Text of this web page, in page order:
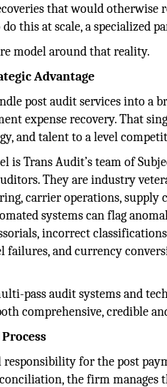
that would
this at scale, a specialized
model around that reality.
Advantage
post audit services into a
expense recovery. That
and talent to a level
is Trans Audit’s team of
They are industry
carrier operations, supply
systems can flag
incorrect
failures, and currency
pass audit systems and
comprehensive, credible
responsibility for the post
the firm